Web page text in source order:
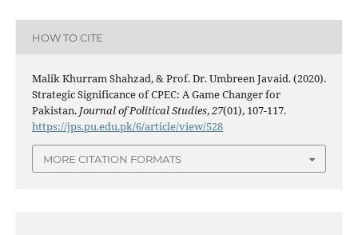
HOW TO CITE
Malik Khurram Shahzad, & Prof. Dr. Umbreen Javaid. (2020).
Strategic Significance of CPEC: A Game Changer for
Pakistan. Journal of Political Studies,27(01), 107-117.
https://jps.pu.edu.pk/6/article/view/528
MORE CITATION FORMATS